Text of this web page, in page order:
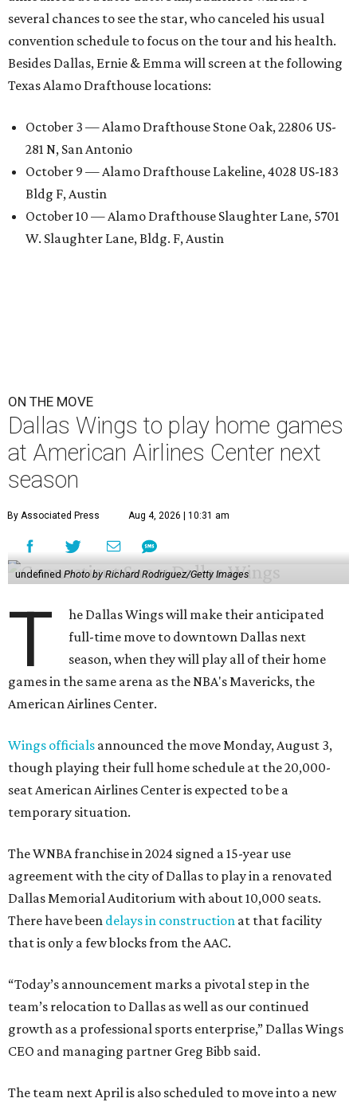
several chances to see the star, who canceled his usual
convention schedule to focus on the tour and his health.
Besides Dallas, Ernie & Emma will screen at the following
Texas Alamo Drafthouse locations:
October 3 — Alamo Drafthouse Stone Oak, 22806 US-
281 N, San Antonio
October 9 — Alamo Drafthouse Lakeline, 4028 US-183
Bldg F, Austin
October 10 — Alamo Drafthouse Slaughter Lane, 5701
W. Slaughter Lane, Bldg. F, Austin
ON THE MOVE
Dallas Wings to play home games
at American Airlines Center next
season
By Associated Press Aug 4, 2026 | 10:31 am
undefinedPhoto by Richard Rodriguez/Getty Images
T
he Dallas Wings will make their anticipated
full-time move to downtown Dallas next
season, when they will play all of their home
games in the same arena as the NBA's Mavericks, the
American Airlines Center.
Wings officials announced the move Monday, August 3,
though playing their full home schedule at the 20,000-
seat American Airlines Center is expected to be a
temporary situation.
The WNBA franchise in 2024 signed a 15-year use
agreement with the city of Dallas to play in a renovated
Dallas Memorial Auditorium with about 10,000 seats.
There have been delays in construction at that facility
that is only a few blocks from the AAC.
“Today’s announcement marks a pivotal step in the
team’s relocation to Dallas as well as our continued
growth as a professional sports enterprise,” Dallas Wings
CEO and managing partner Greg Bibb said.
The team next April is also scheduled to move into a new